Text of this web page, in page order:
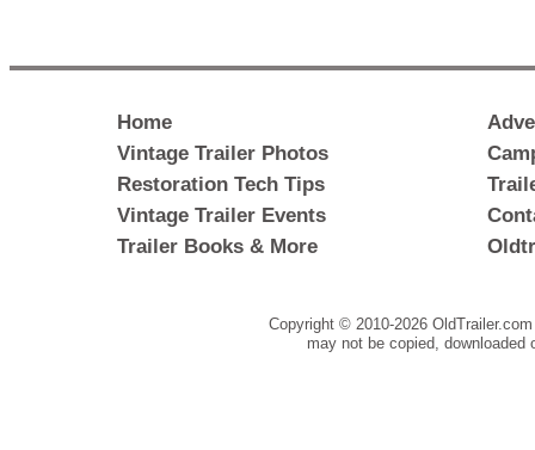
Home
Vintage Trailer Photos
Restoration Tech Tips
Vintage Trailer Events
Trailer Books & More
Copyright © 2010-2026
may not be copied, downloaded